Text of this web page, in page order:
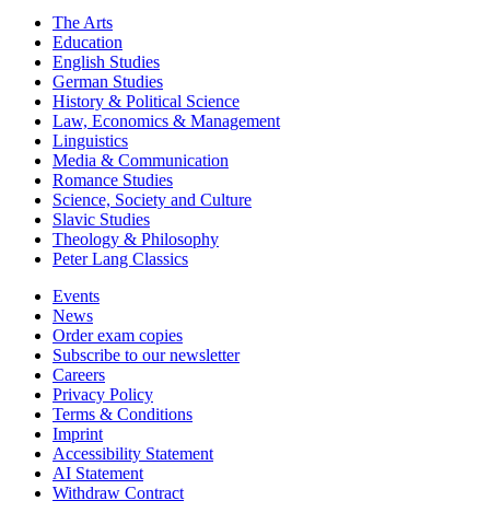
The Arts
Education
English Studies
German Studies
History & Political Science
Law, Economics & Management
Linguistics
Media & Communication
Romance Studies
Science, Society and Culture
Slavic Studies
Theology & Philosophy
Peter Lang Classics
Events
News
Order exam copies
Subscribe to our newsletter
Careers
Privacy Policy
Terms & Conditions
Imprint
Accessibility Statement
AI Statement
Withdraw Contract